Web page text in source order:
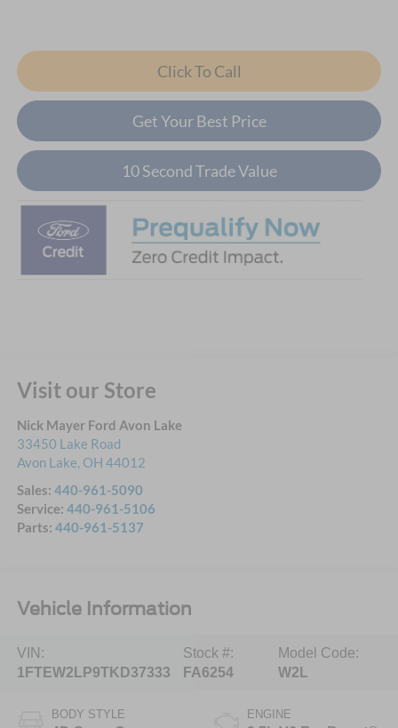
Click To Call
Get Your Best Price
10 Second Trade Value
Visit our Store
Nick Mayer Ford Avon Lake
33450 Lake Road
Avon Lake, OH 44012
Sales: 440-961-5090
Service: 440-961-5106
Parts: 440-961-5137
Vehicle Information
VIN:
1FTEW2LP9TKD37333
Stock #:
FA6254
Model Code:
W2L
BODY STYLE ENGINE